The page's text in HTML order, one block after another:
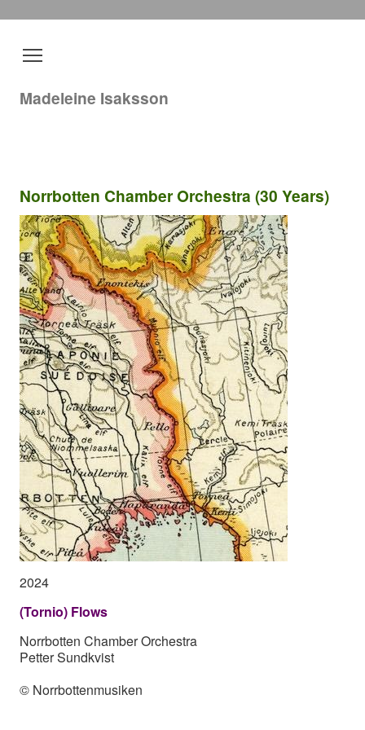
Madeleine Isaksson
Norrbotten Chamber Orchestra (30 Years)
2024
(Tornio) Flows
Norrbotten Chamber Orchestra
Petter Sundkvist
© Norrbottenmusiken